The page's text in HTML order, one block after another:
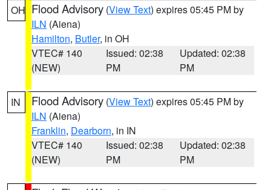
OH Flood Advisory (View Text) expires 05:45 PM by
ILN (Aiena)
Hamilton, Butler, in OH
VTEC# 140
(NEW)
Issued: 02:38
PM
Updated: 02:38
PM
IN Flood Advisory (View Text) expires 05:45 PM by
ILN (Aiena)
Franklin, Dearborn, in IN
VTEC# 140
(NEW)
Issued: 02:38
PM
Updated: 02:38
PM